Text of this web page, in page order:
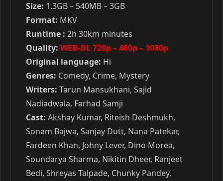
Size: 1.3GB – 540MB – 3GB
Format: MKV
Runtime : 2h 30km minutes
Quality: WEB-DL 720p – 480p – 1080p
Original language: Hi
Genres: Comedy, Crime, Mystery
Writers: Tarun Mansukhani, Sajid
Nadiadwala, Farhad Samji
Cast: Akshay Kumar, Riteish Deshmukh,
Sonam Bajwa, Sanjay Dutt, Nana Patekar,
Fardeen Khan, Johny Lever, Dino Morea,
Soundarya Sharma, Nikitin Dheer, Ranjeet
Bedi, Shreyas Talpade, Chunky Pandey,